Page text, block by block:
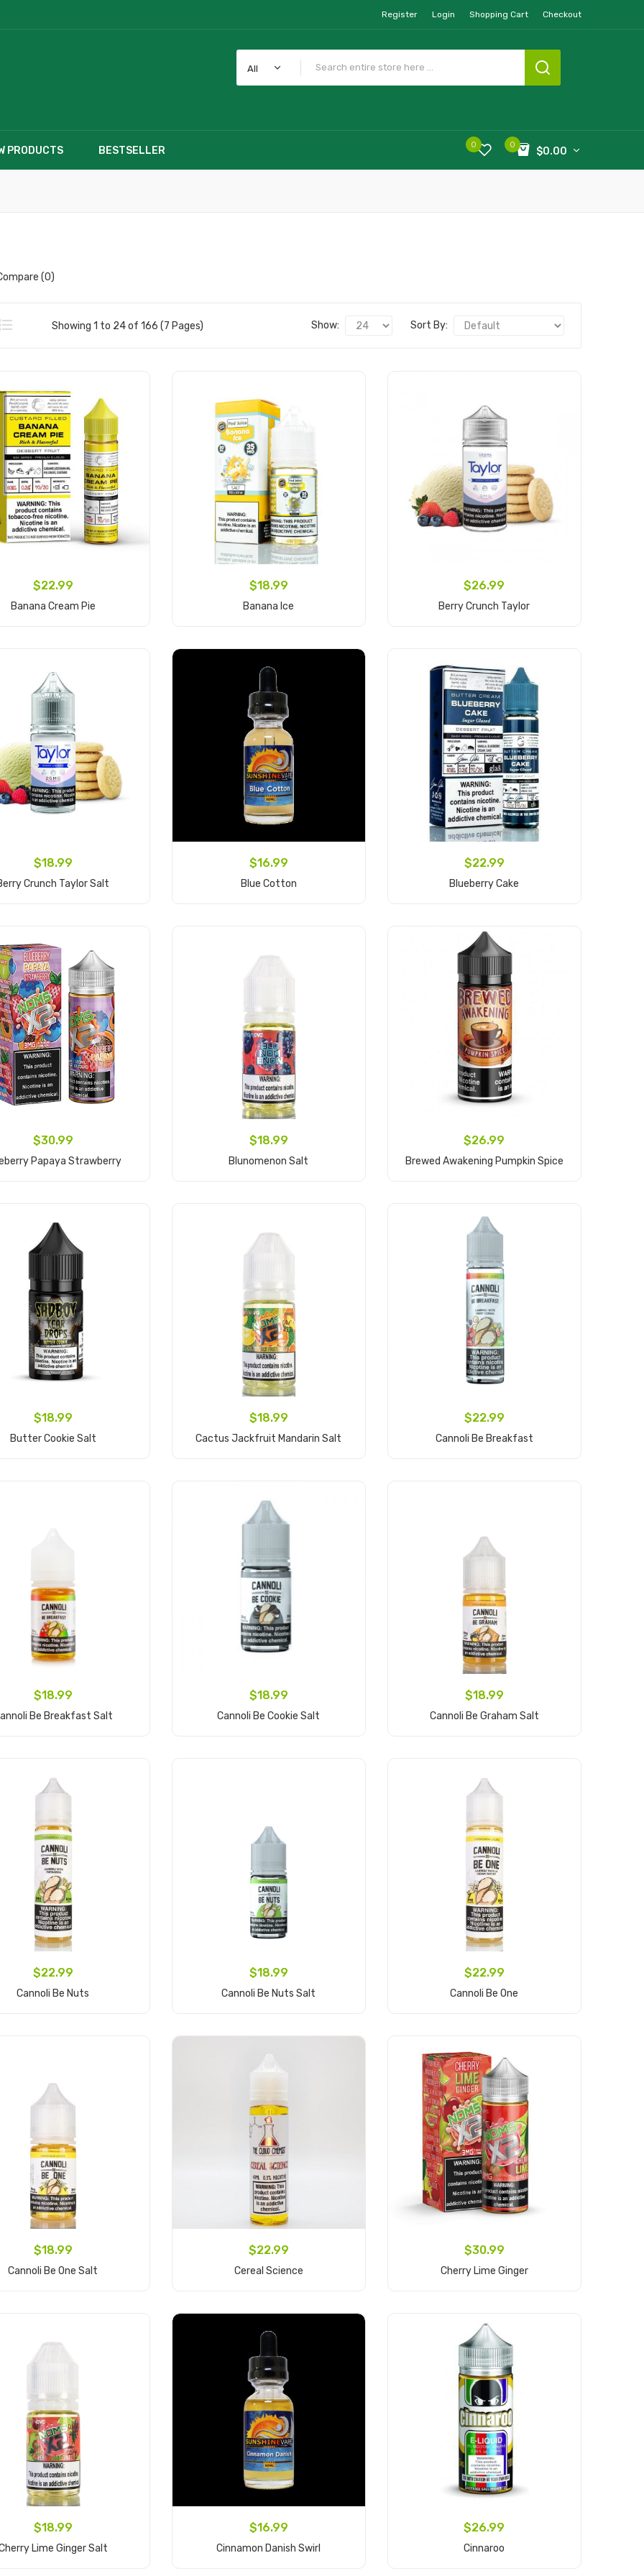
Register Login Shopping Cart Checkout
All
PRODUCTS BESTSELLER 0
$0.00
0
(0)
Showing 1 to 24 of 166 (7 Pages) Sort By:
Show:
$22.99
Banana Cream Pie
$18.99
Banana Ice
$26.99
Berry Crunch Taylor
$18.99
Crunch Taylor Salt
$16.99
Blue Cotton
$22.99
Blueberry Cake
$30.99
Papaya Strawberry
$18.99
Blunomenon Salt
$26.99
Brewed Awakening Pumpkin Spice
$18.99
Butter Cookie Salt
$18.99
Cactus Jackfruit Mandarin Salt
$22.99
Cannoli Be Breakfast
$18.99
Be Breakfast Salt
$18.99
Cannoli Be Cookie Salt
$18.99
Cannoli Be Graham Salt
$22.99
Cannoli Be Nuts
$18.99
Cannoli Be Nuts Salt
$22.99
Cannoli Be One
$18.99
Cannoli Be One Salt
$22.99
Cereal Science
$30.99
Cherry Lime Ginger
$18.99
Lime Ginger Salt
$16.99
Cinnamon Danish Swirl
$26.99
Cinnaroo